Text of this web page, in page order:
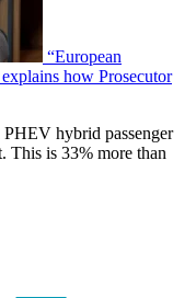
“European
how Prosecutor
hybrid passenger
This is 33% more than